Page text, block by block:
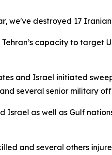
we've destroyed 17 Iranian
capacity to target
and Israel initiated
several senior military
as well as Gulf
and several others